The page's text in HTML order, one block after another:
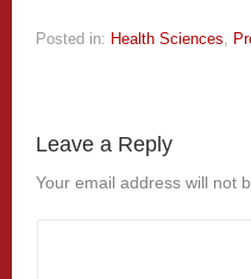
Posted in: Health Sciences
Leave a Reply
Your email address will not